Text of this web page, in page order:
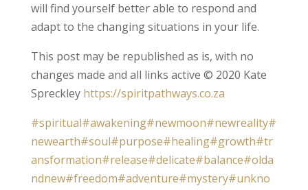
will find yourself better able to respond and
adapt to the changing situations in your life.
This post may be republished as is, with no
changes made and all links active © 2020 Kate
Spreckley https://spiritpathways.co.za
#spiritual#awakening#newmoon#newreality#
newearth#soul#purpose#healing#growth#tr
ansformation#release#delicate#balance#olda
ndnew#freedom#adventure#mystery#unkno